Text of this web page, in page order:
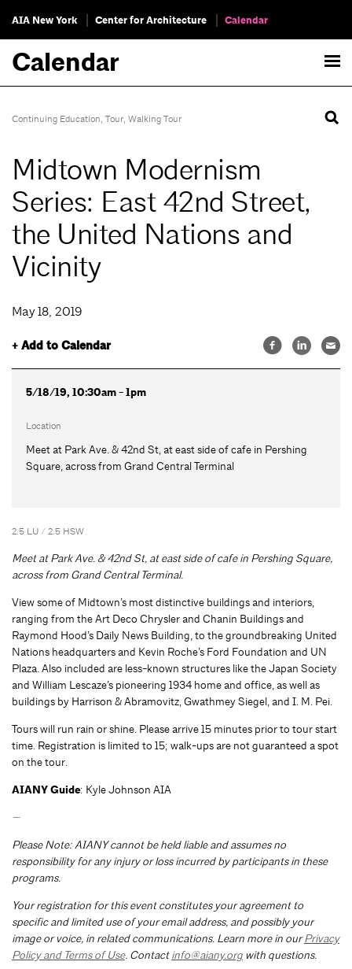
AIA New York Center for Architecture Calendar
Calendar
Continuing Education, Tour, Walking Tour
Midtown Modernism
Series: East 42nd Street,
the United Nations and
Vicinity
May 18, 2019
+ Add to Calendar
5/18/19, 10:30am - 1pm
Location
Meet at Park Ave. & 42nd St, at east side of cafe in Pershing
Square, across from Grand Central Terminal
2.5 LU / 2.5 HSW
Meet at Park Ave. & 42nd St, at east side of cafe in Pershing Square,
across from Grand Central Terminal.
View some of Midtown’s most distinctive buildings and interiors,
ranging from the Art Deco Chrysler and Chanin Buildings and
Raymond Hood’s Daily News Building, to the groundbreaking United
Nations headquarters and Kevin Roche’s Ford Foundation and UN
Plaza. Also included are less-known structures like the Japan Society
and William Lescaze’s pioneering 1934 home and office, as well as
buildings by Harrison & Abramovitz, Gwathmey Siegel, and I. M. Pei.
Tours will run rain or shine. Please arrive 15 minutes prior to tour start
time. Registration is limited to 15; walk-ups are not guaranteed a spot
on the tour.
AIANY Guide: Kyle Johnson AIA
—
Please Note: AIANY cannot be held liable and assumes no
responsibility for any injury or loss incurred by participants in these
programs.
Your registration for this event constitutes your agreement to
specific and limited use of your email address, and possibly your
image or voice, in related communications. Learn more in ourPrivacy
Policy and Terms of Use. Contactinfo@aiany.org with questions.